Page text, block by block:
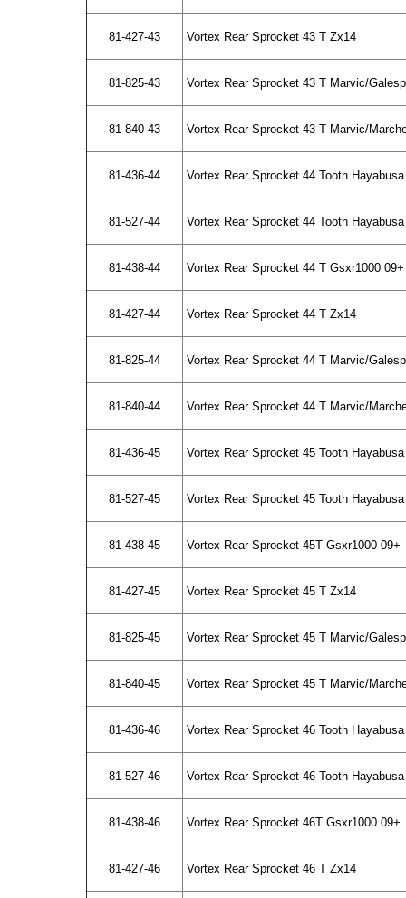
81-427-43 Vortex Rear Sprocket 43 T Zx14
81-825-43 Vortex Rear Sprocket 43 T Marvic/
81-840-43 Vortex Rear Sprocket 43 T Marvic/
81-436-44 Vortex Rear Sprocket 44 Tooth
81-527-44 Vortex Rear Sprocket 44 Tooth
81-438-44 Vortex Rear Sprocket 44 T Gsxr1000 09+
81-427-44 Vortex Rear Sprocket 44 T Zx14
81-825-44 Vortex Rear Sprocket 44 T Marvic/
81-840-44 Vortex Rear Sprocket 44 T Marvic/
81-436-45 Vortex Rear Sprocket 45 Tooth
81-527-45 Vortex Rear Sprocket 45 Tooth
81-438-45 Vortex Rear Sprocket 45T Gsxr1000 09+
81-427-45 Vortex Rear Sprocket 45 T Zx14
81-825-45 Vortex Rear Sprocket 45 T Marvic/
81-840-45 Vortex Rear Sprocket 45 T Marvic/
81-436-46 Vortex Rear Sprocket 46 Tooth
81-527-46 Vortex Rear Sprocket 46 Tooth
81-438-46 Vortex Rear Sprocket 46T Gsxr1000 09+
81-427-46 Vortex Rear Sprocket 46 T Zx14